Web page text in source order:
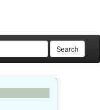
Search